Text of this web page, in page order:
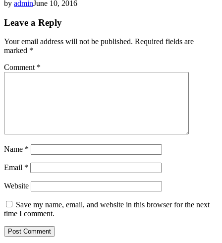
by adminJune 10, 2016
Leave a Reply
Your email address will not be published. Required fields are
marked *
Comment *
Name *
Email *
Website
Save my name, email, and website in this browser for the next
time I comment.